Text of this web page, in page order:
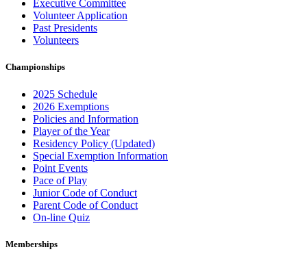
Executive Committee
Volunteer Application
Past Presidents
Volunteers
Championships
2025 Schedule
2026 Exemptions
Policies and Information
Player of the Year
Residency Policy (Updated)
Special Exemption Information
Point Events
Pace of Play
Junior Code of Conduct
Parent Code of Conduct
On-line Quiz
Memberships